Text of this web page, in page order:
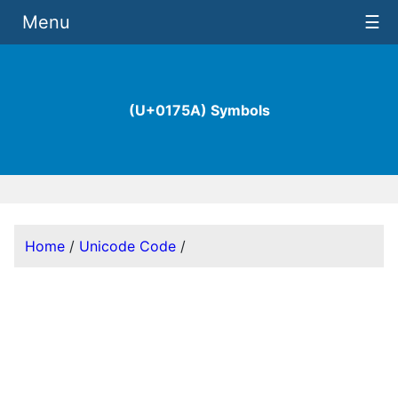
(U+0175A) Symbols
Menu ☰
Home / Unicode Code /